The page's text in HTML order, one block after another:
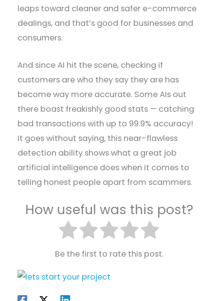
leaps toward cleaner and safer e-commerce
dealings, and that’s good for businesses and
consumers.
And since AI hit the scene, checking if
customers are who they say they are has
become way more accurate. Some AIs out
there boast freakishly good stats — catching
bad transactions with up to 99.9% accuracy!
It goes without saying, this near-flawless
detection ability shows what a great job
artificial intelligence does when it comes to
telling honest people apart from scammers.
How useful was this post?
Be the first to rate this post.